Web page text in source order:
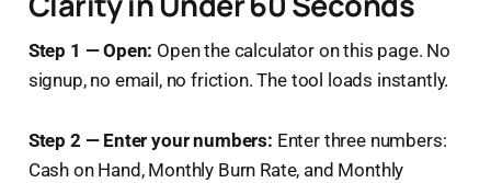
Step 1 — Open: Open the calculator on this page. No
signup, no email, no friction. The tool loads instantly.
Step 2 — Enter your numbers: Enter three numbers:
Cash on Hand, Monthly Burn Rate, and Monthly